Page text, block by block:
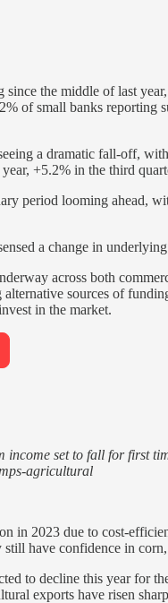
since the middle of last
of small banks reporting
a dramatic fall-off,
+5.2% in the third
period looming ahead,
a change in
across both
sources of
in the market.
set to fall for first
agricultural
in 2023 due to cost-
still have confidence in
to decline this year for
exports have risen